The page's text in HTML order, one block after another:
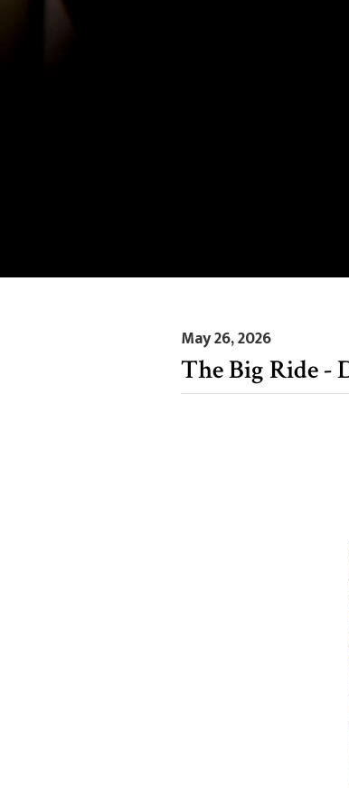
May 26, 2026
The Big Ride -